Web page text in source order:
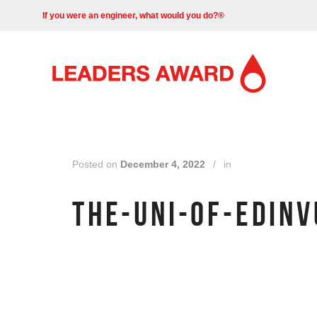
If you were an engineer, what would you do?®
Posted on December 4, 2022 / in
THE-UNI-OF-